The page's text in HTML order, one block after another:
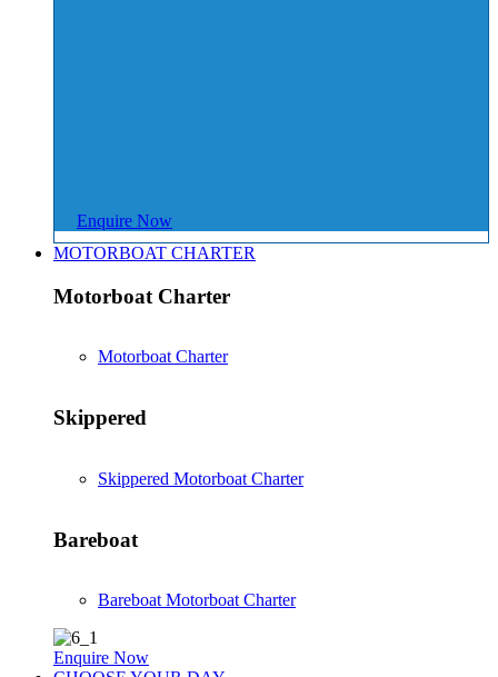
Enquire Now
MOTORBOAT CHARTER
Motorboat Charter
Motorboat Charter
Skippered
Skippered Motorboat Charter
Bareboat
Bareboat Motorboat Charter
Enquire Now